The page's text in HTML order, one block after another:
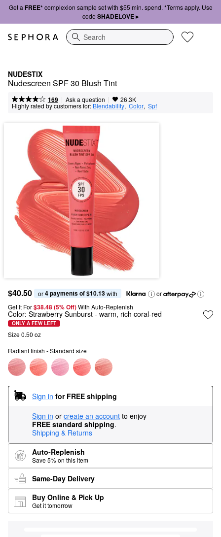
Get a FREE*complexion sample set with $55 min. spend. *Terms apply. Use
code SHADELOVE ▸
Search
NUDESTIX
Nudescreen SPF 30 Blush Tint
169 | Ask a question | 26.3K
Highly rated by customers for: Blendability, Color, Spf
$40.50 or 4 payments of $10.13 with
or
Get It For$38.48 (5% Off) With Auto-Replenish
Color: Strawberry Sunburst - warm, rich coral-red
ONLY A FEW LEFT
Size 0.50 oz
Radiant finish - Standard size
Sign in for FREE shipping
Sign in or create an account to enjoy
FREE standard shipping.
Shipping & Returns
Auto-Replenish
Save 5% on this item
Same-Day Delivery
Buy Online & Pick Up
Get it tomorrow